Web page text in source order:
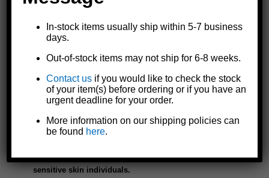
Fast cure (15-30 minutes) and cures rock hard
Can be drilled, tapped, sanded, or painted in less than an hour
and temperatures from -40°C to 200°C
Rot-proof, weatherproof, and waterproof
Non-flammable, non-toxic, and not harmful to the skin
FDA approved safe
Made in the U.S.A.
NOTE: Keep in UV protected package until ready to apply
NOTE: Rubber or plastic gloves recommended for
sensitive skin individuals.
In-stock items usually ship within 5-7 business
days.
Out-of-stock items may not ship for 6-8 weeks.
Contact us if you would like to check the stock
of your item(s) before ordering or if you have an
urgent deadline for your order.
More information on our shipping policies can
be found here.